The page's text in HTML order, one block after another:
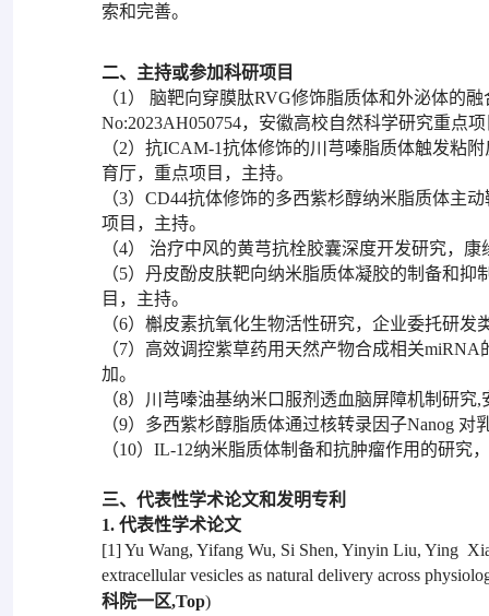
索和完善。
二、主持或参加科研项目
（1） 脑靶向穿膜肽RVG修饰脂质体和外泌体的
No:2023AH050754，安徽高校自然科学研究重点
（2）抗ICAM-1抗体修饰的川芎嗪脂质体触发粘
育厅，重点项目，主持。
（3）CD44抗体修饰的多西紫杉醇纳米脂质体主
项目，主持。
（4） 治疗中风的黄芎抗栓胶囊深度开发研究，
（5）丹皮酚皮肤靶向纳米脂质体凝胶的制备和
目，主持。
（6）槲皮素抗氧化生物活性研究，企业委托研发
（7）高效调控紫草药用天然产物合成相关
加。
（8）川芎嗪油基纳米口服剂透血脑屏障机制研
（9）多西紫杉醇脂质体通过核转录因子Nanog
（10）IL-12纳米脂质体制备和抗肿瘤作用的研
三、代表性学术论文和发明专利
1. 代表性学术论文
[1] Yu Wang, Yifang Wu, Si Shen, Yinyin Liu, Ying
extracellular vesicles as natural delivery across
科院一区,Top)